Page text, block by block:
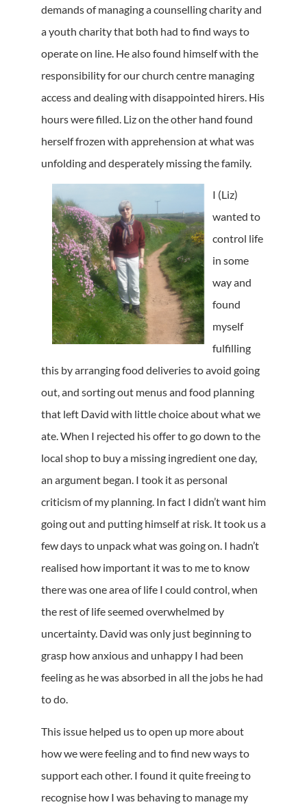
demands of managing a counselling charity and
a youth charity that both had to find ways to
operate on line. He also found himself with the
responsibility for our church centre managing
access and dealing with disappointed hirers. His
hours were filled. Liz on the other hand found
herself frozen with apprehension at what was
unfolding and desperately missing the family.
I (Liz)
wanted to
control life
in some
way and
found
myself
fulfilling
this by arranging food deliveries to avoid going
out, and sorting out menus and food planning
that left David with little choice about what we
ate. When I rejected his offer to go down to the
local shop to buy a missing ingredient one day,
an argument began. I took it as personal
criticism of my planning. In fact I didn’t want him
going out and putting himself at risk. It took us a
few days to unpack what was going on. I hadn’t
realised how important it was to me to know
there was one area of life I could control, when
the rest of life seemed overwhelmed by
uncertainty. David was only just beginning to
grasp how anxious and unhappy I had been
feeling as he was absorbed in all the jobs he had
to do.
This issue helped us to open up more about
how we were feeling and to find new ways to
support each other. I found it quite freeing to
recognise how I was behaving to manage my